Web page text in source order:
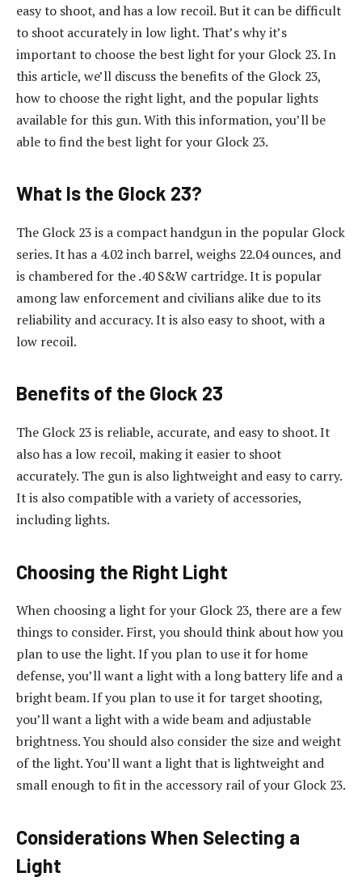
easy to shoot, and has a low recoil. But it can be difficult
to shoot accurately in low light. That’s why it’s
important to choose the best light for your Glock 23. In
this article, we’ll discuss the benefits of the Glock 23,
how to choose the right light, and the popular lights
available for this gun. With this information, you’ll be
able to find the best light for your Glock 23.
What Is the Glock 23?
The Glock 23 is a compact handgun in the popular Glock
series. It has a 4.02 inch barrel, weighs 22.04 ounces, and
is chambered for the .40 S&W cartridge. It is popular
among law enforcement and civilians alike due to its
reliability and accuracy. It is also easy to shoot, with a
low recoil.
Benefits of the Glock 23
The Glock 23 is reliable, accurate, and easy to shoot. It
also has a low recoil, making it easier to shoot
accurately. The gun is also lightweight and easy to carry.
It is also compatible with a variety of accessories,
including lights.
Choosing the Right Light
When choosing a light for your Glock 23, there are a few
things to consider. First, you should think about how you
plan to use the light. If you plan to use it for home
defense, you’ll want a light with a long battery life and a
bright beam. If you plan to use it for target shooting,
you’ll want a light with a wide beam and adjustable
brightness. You should also consider the size and weight
of the light. You’ll want a light that is lightweight and
small enough to fit in the accessory rail of your Glock 23.
Considerations When Selecting a
Light